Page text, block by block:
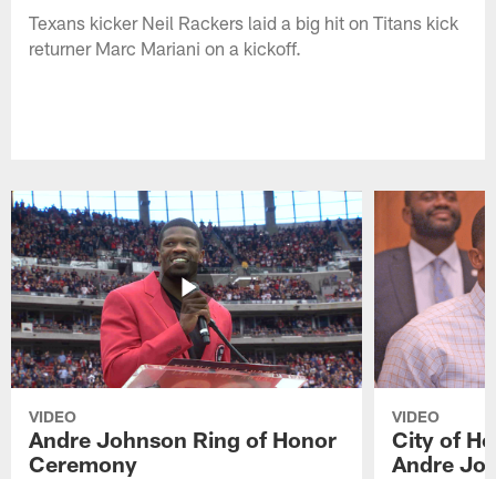
Texans kicker Neil Rackers laid a big hit on Titans kick
returner Marc Mariani on a kickoff.
VIDEO
Andre Johnson Ring of Honor
Ceremony
VIDEO
City of
Andre